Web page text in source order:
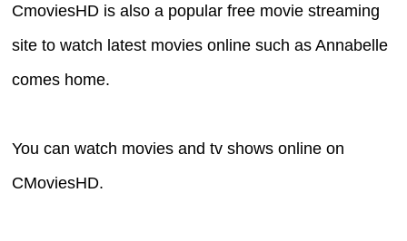
CmoviesHD is also a popular free movie streaming
site to watch latest movies online such as Annabelle
comes home.
You can watch movies and tv shows online on
CMoviesHD.